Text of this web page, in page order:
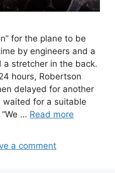
for the plane to be
by engineers and a
stretcher in the back.
hours, Robertson
delayed for another
waited for a suitable
… Read more
a comment